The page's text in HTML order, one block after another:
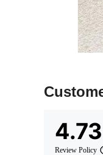
4.73
Review Policy